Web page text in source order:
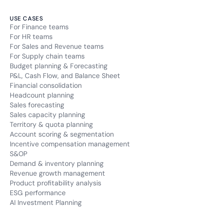
USE CASES
For Finance teams
For HR teams
For Sales and Revenue teams
For Supply chain teams
Budget planning & Forecasting
P&L, Cash Flow, and Balance Sheet
Financial consolidation
Headcount planning
Sales forecasting
Sales capacity planning
Territory & quota planning
Account scoring & segmentation
Incentive compensation management
S&OP
Demand & inventory planning
Revenue growth management
Product profitability analysis
ESG performance
AI Investment Planning